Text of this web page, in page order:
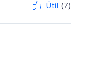
Útil (7)